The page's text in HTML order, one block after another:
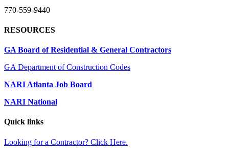
770-559-9440
RESOURCES
GA Board of Residential & General Contractors
GA Department of Construction Codes
NARI Atlanta Job Board
NARI National
Quick links
Looking for a Contractor? Click Here.